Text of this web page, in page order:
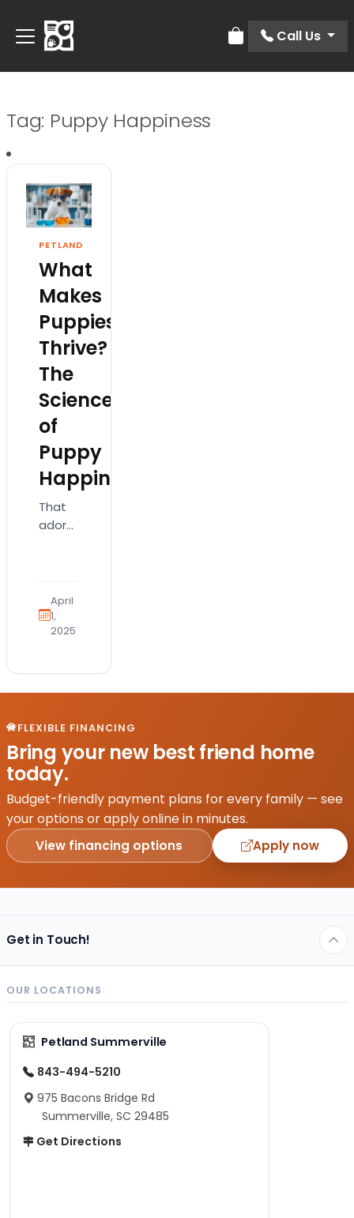
Review Order
Call Us
Tag: Puppy Happiness
PETLAND
What
Makes
Puppies
Thrive?
The
Science
of
Puppy
Happiness
That
adorable
cute;
it’s a
complex
needing
–
what
makes
a
puppy
thrive
is key…
April
1,
2025
FLEXIBLE FINANCING
Bring your new best friend home
today.
Budget-friendly payment plans for every family — see
your options or apply online in minutes.
View financing options Apply now
Get in Touch!
OUR LOCATIONS
Petland Summerville
843-494-5210
975 Bacons Bridge Rd
Summerville, SC 29485
Get Directions